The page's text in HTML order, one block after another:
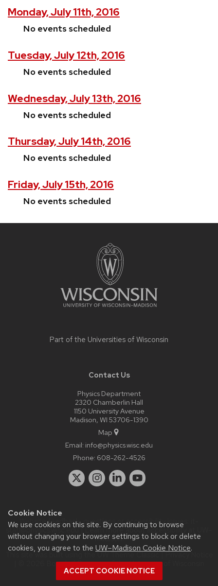
Cookie Notice
We use cookies on this site. By continuing to browse
without changing your browser settings to block or delete
cookies, you agree to the UW–Madison Cookie Notice.
ACCEPT COOKIE NOTICE
Monday, July 11th, 2016
No events scheduled
Tuesday, July 12th, 2016
No events scheduled
Wednesday, July 13th, 2016
No events scheduled
Thursday, July 14th, 2016
No events scheduled
Friday, July 15th, 2016
No events scheduled
Part of the Universities of Wisconsin
Contact Us
Physics Department
2320 Chamberlin Hall
1150 University Avenue
Madison, WI 53706-1390
Map
Email: info@physics.wisc.edu
Phone: 608-262-4526
Website feedback, questions or accessibility issues:
staff@physics.wisc.edu| Learn more aboutaccessibility at UW–
Madison.
This site was built using theUW Theme Classic|Privacy Notice
| © 2026 Board of Regents of theUniversity of Wisconsin
System.